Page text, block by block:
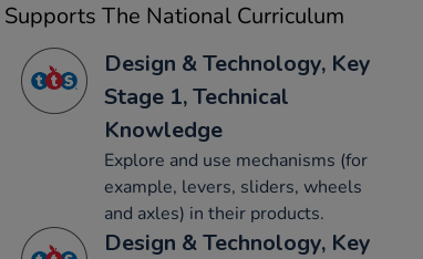
Supports The National Curriculum
Design & Technology, Key
Stage 1, Technical
Knowledge
Explore and use mechanisms (for
example, levers, sliders, wheels
and axles) in their products.
Design & Technology, Key